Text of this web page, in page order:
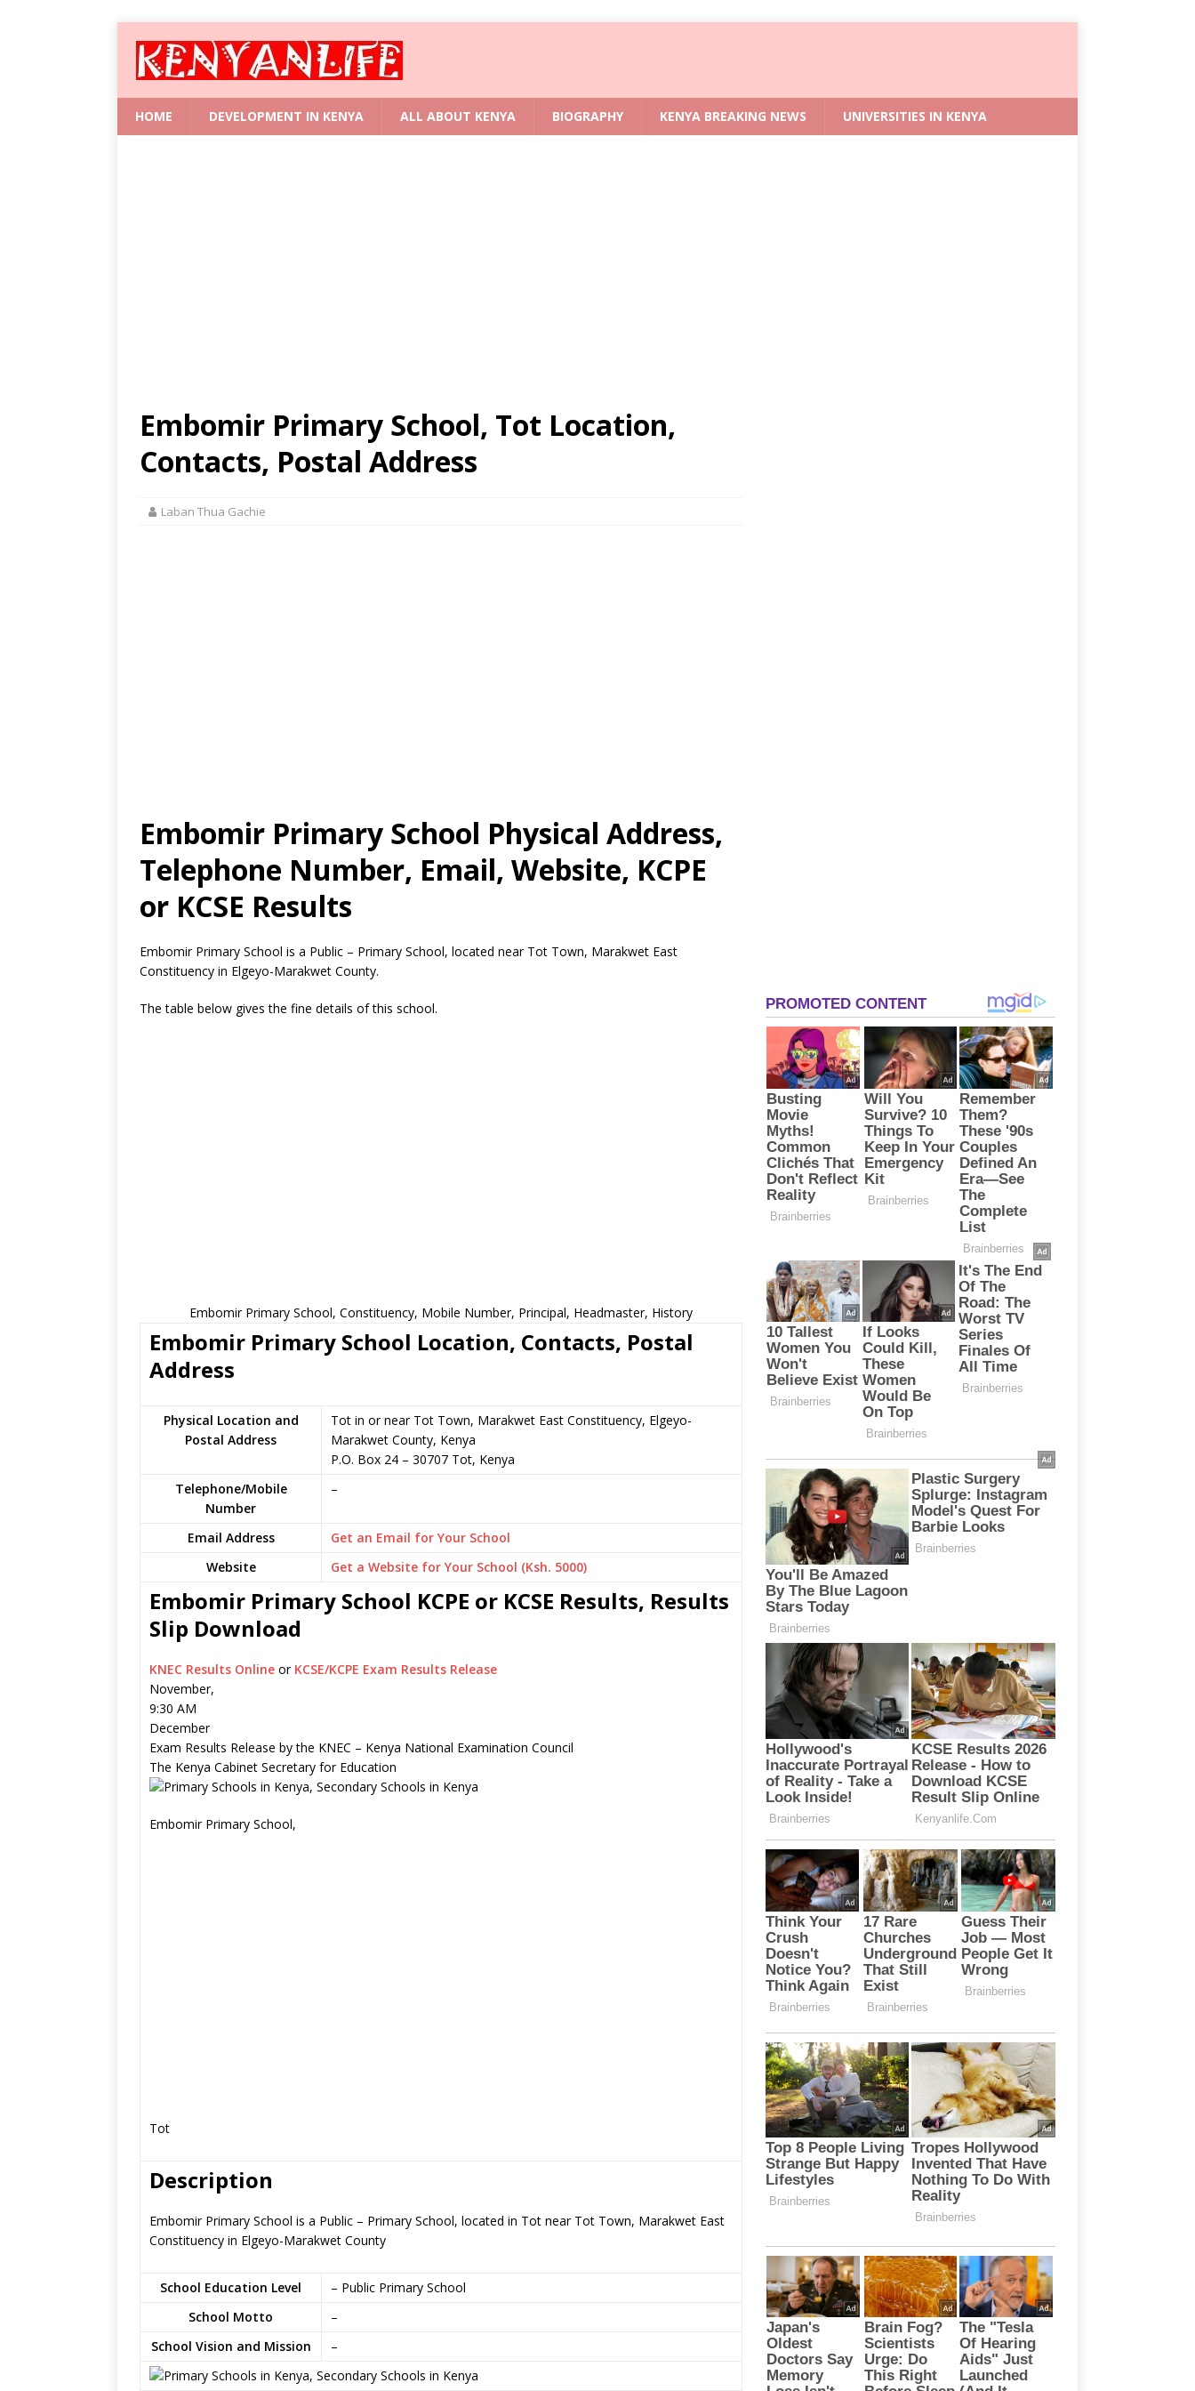
HOME DEVELOPMENT IN KENYA ALL ABOUT KENYA BIOGRAPHY KENYA BREAKING NEWS UNIVERSITIES IN KENYA
Embomir Primary School, Tot Location,
Contacts, Postal Address
Laban Thua Gachie
Embomir Primary School Physical Address,
Telephone Number, Email, Website, KCPE
or KCSE Results
Embomir Primary School is a Public – Primary School, located near Tot Town, Marakwet East
Constituency in Elgeyo-Marakwet County.
The table below gives the fine details of this school.
Embomir Primary School, Constituency, Mobile Number, Principal, Headmaster, History
Embomir Primary School Location, Contacts, Postal
Address
Physical Location and
Postal Address
Tot in or near Tot Town, Marakwet East Constituency, Elgeyo-
Marakwet County, Kenya
P.O. Box 24 – 30707 Tot, Kenya
Telephone/Mobile
Number
–
Email Address
Get an Email for Your School
Website
Get a Website for Your School (Ksh. 5000)
Embomir Primary School KCPE or KCSE Results, Results
Slip Download
KNEC Results Online or KCSE/KCPE Exam Results Release
November,
9:30 AM
December
Exam Results Release by the KNEC – Kenya National Examination Council
The Kenya Cabinet Secretary for Education
Embomir Primary School,
Tot
Description
Embomir Primary School is a Public – Primary School, located in Tot near Tot Town, Marakwet East
Constituency in Elgeyo-Marakwet County
School Education Level
– Public Primary School
School Motto
–
School Vision and Mission
–